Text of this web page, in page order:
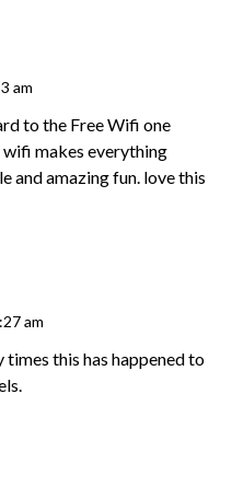
am
to the Free Wifi one
wifi makes everything
and amazing fun. love this
am
times this has happened to